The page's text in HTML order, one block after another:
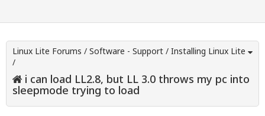
Linux Lite Forums / Software - Support / Installing Linux Lite
/
i can load LL2.8, but LL 3.0 throws my pc into
sleepmode trying to load